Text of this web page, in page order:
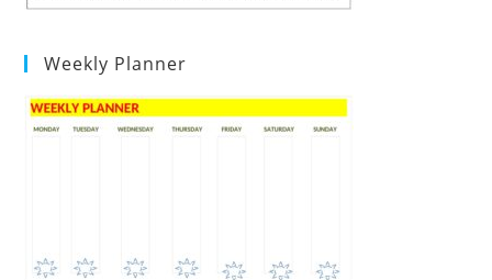
Weekly Planner